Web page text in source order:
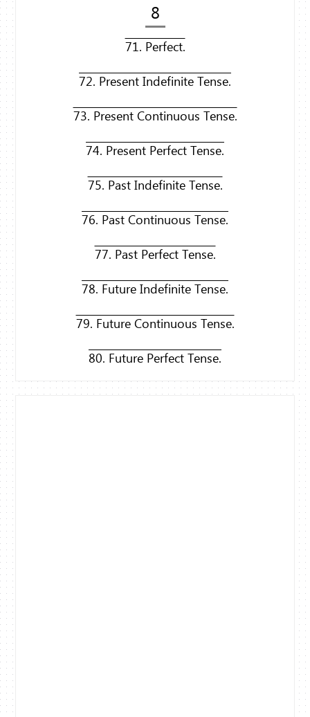
8
71. Perfect.
72. Present Indefinite Tense.
73. Present Continuous Tense.
74. Present Perfect Tense.
75. Past Indefinite Tense.
76. Past Continuous Tense.
77. Past Perfect Tense.
78. Future Indefinite Tense.
79. Future Continuous Tense.
80. Future Perfect Tense.